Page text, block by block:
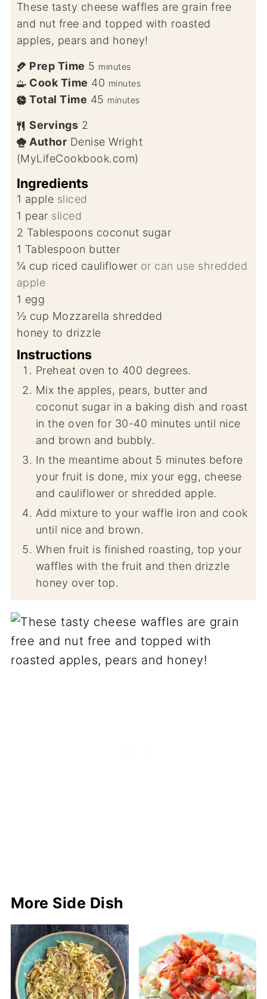
These tasty cheese waffles are grain free
and nut free and topped with roasted
apples, pears and honey!
Prep Time 5 minutes
Cook Time 40 minutes
Total Time 45 minutes
Servings 2
Author Denise Wright
(MyLifeCookbook.com)
Ingredients
1 apple sliced
1 pear sliced
2 Tablespoons coconut sugar
1 Tablespoon butter
¼ cup riced cauliflower or can use shredded
apple
1 egg
½ cup Mozzarella shredded
honey to drizzle
Instructions
Preheat oven to 400 degrees.
Mix the apples, pears, butter and
coconut sugar in a baking dish and roast
in the oven for 30-40 minutes until nice
and brown and bubbly.
In the meantime about 5 minutes before
your fruit is done, mix your egg, cheese
and cauliflower or shredded apple.
Add mixture to your waffle iron and cook
until nice and brown.
When fruit is finished roasting, top your
waffles with the fruit and then drizzle
honey over top.
More Side Dish